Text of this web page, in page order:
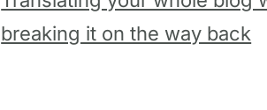
breaking it on the way back